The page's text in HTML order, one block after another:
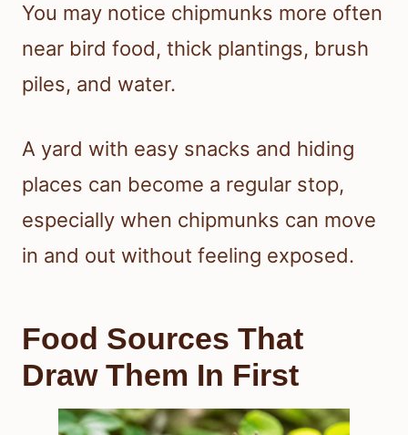
You may notice chipmunks more often
near bird food, thick plantings, brush
piles, and water.
A yard with easy snacks and hiding
places can become a regular stop,
especially when chipmunks can move
in and out without feeling exposed.
Food Sources That
Draw Them In First